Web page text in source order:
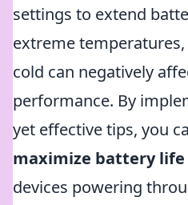
settings to extend
extreme
cold can negatively
performance. By
yet effective tips, you
maximize battery life
devices powering